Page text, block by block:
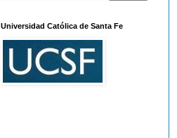
Universidad Católica de Santa Fe